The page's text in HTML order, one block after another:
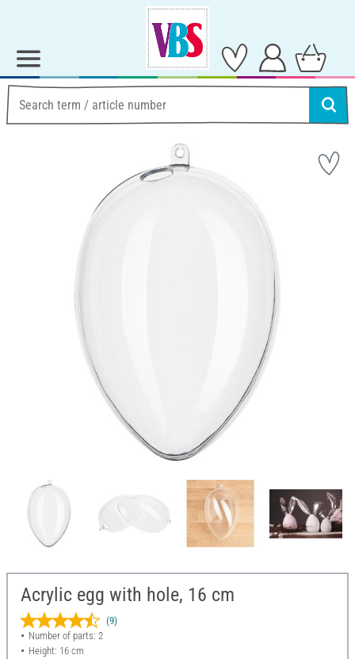
Acrylic egg with hole, 16 cm
(9)
Number of parts: 2
Height: 16 cm